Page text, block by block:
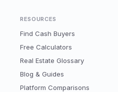
RESOURCES
Find Cash Buyers
Free Calculators
Real Estate Glossary
Blog & Guides
Platform Comparisons